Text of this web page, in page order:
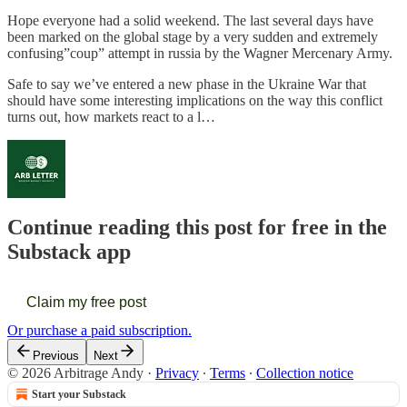
Hope everyone had a solid weekend. The last several days have
been marked on the global stage by a very sudden and extremely
confusing”coup” attempt in russia by the Wagner Mercenary Army.
Safe to say we’ve entered a new phase in the Ukraine War that
should have some interesting implications on the way this conflict
turns out, how markets react to a l…
Continue reading this post for free in the
Substack app
Claim my free post
Or purchase a paid subscription.
Previous Next
© 2026 Arbitrage Andy · Privacy ∙ Terms ∙ Collection notice
Start your Substack